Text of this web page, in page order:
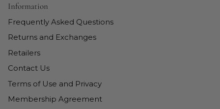
Information
Frequently Asked Questions
Returns and Exchanges
Retailers
Contact Us
Terms of Use and Privacy
Membership Agreement